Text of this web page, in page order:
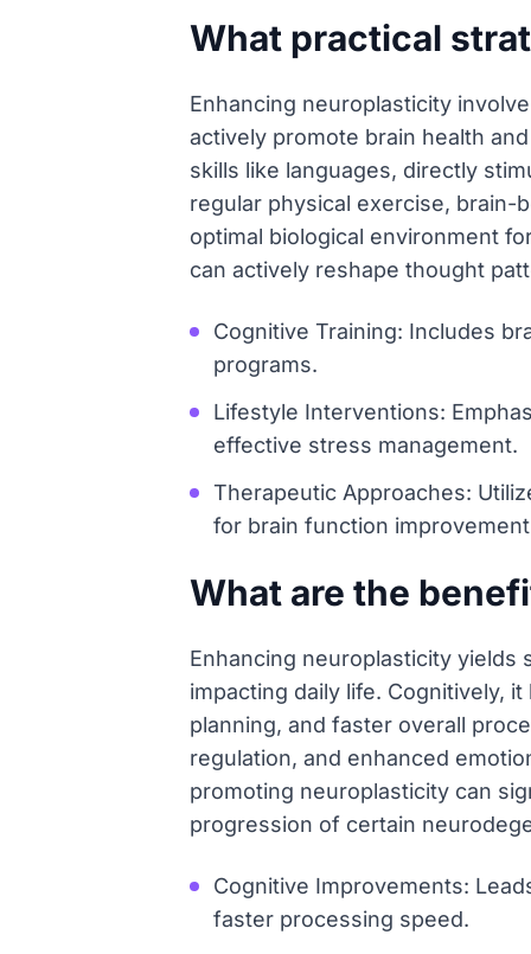
What practical
Enhancing neuroplasticity
actively promote brain health
skills like languages, directly
regular physical exercise, brain-
optimal biological environment
can actively reshape thought
Cognitive Training: Includes
programs.
Lifestyle Interventions:
effective stress management.
Therapeutic Approaches:
for brain function
What are the
Enhancing neuroplasticity
impacting daily life. Cognitively,
planning, and faster overall
regulation, and enhanced
promoting neuroplasticity can
progression of certain
Cognitive Improvements:
faster processing speed.